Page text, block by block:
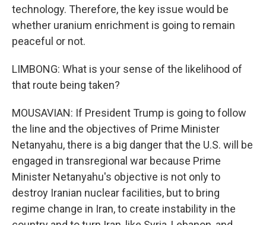
technology. Therefore, the key issue would be
whether uranium enrichment is going to remain
peaceful or not.
LIMBONG: What is your sense of the likelihood of
that route being taken?
MOUSAVIAN: If President Trump is going to follow
the line and the objectives of Prime Minister
Netanyahu, there is a big danger that the U.S. will be
engaged in transregional war because Prime
Minister Netanyahu's objective is not only to
destroy Iranian nuclear facilities, but to bring
regime change in Iran, to create instability in the